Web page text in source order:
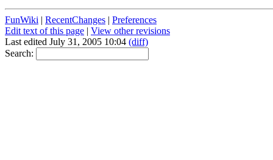
FunWiki | RecentChanges | Preferences
Edit text of this page | View other revisions
Last edited July 31, 2005 10:04 (diff)
Search: